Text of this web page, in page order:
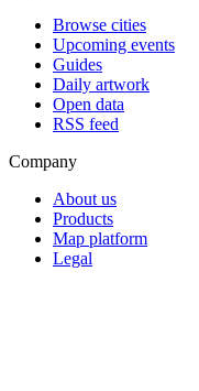
Browse cities
Upcoming events
Guides
Daily artwork
Open data
RSS feed
Company
About us
Products
Map platform
Legal